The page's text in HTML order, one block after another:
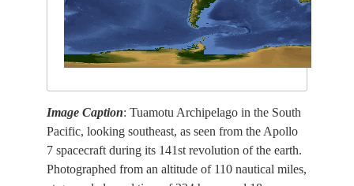
Image Caption: Tuamotu Archipelago in the South
Pacific, looking southeast, as seen from the Apollo
7 spacecraft during its 141st revolution of the earth.
Photographed from an altitude of 110 nautical miles,